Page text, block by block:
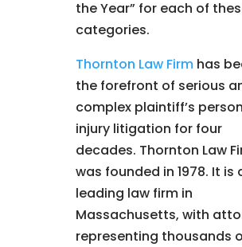
the Year” for each of
categories.
Thornton Law Firmhas
the forefront of serious
complex plaintiff’s
injury litigation for four
decades. Thornton Law
was founded in 1978. It is
leading law firm in
Massachusetts, with
representing thousands